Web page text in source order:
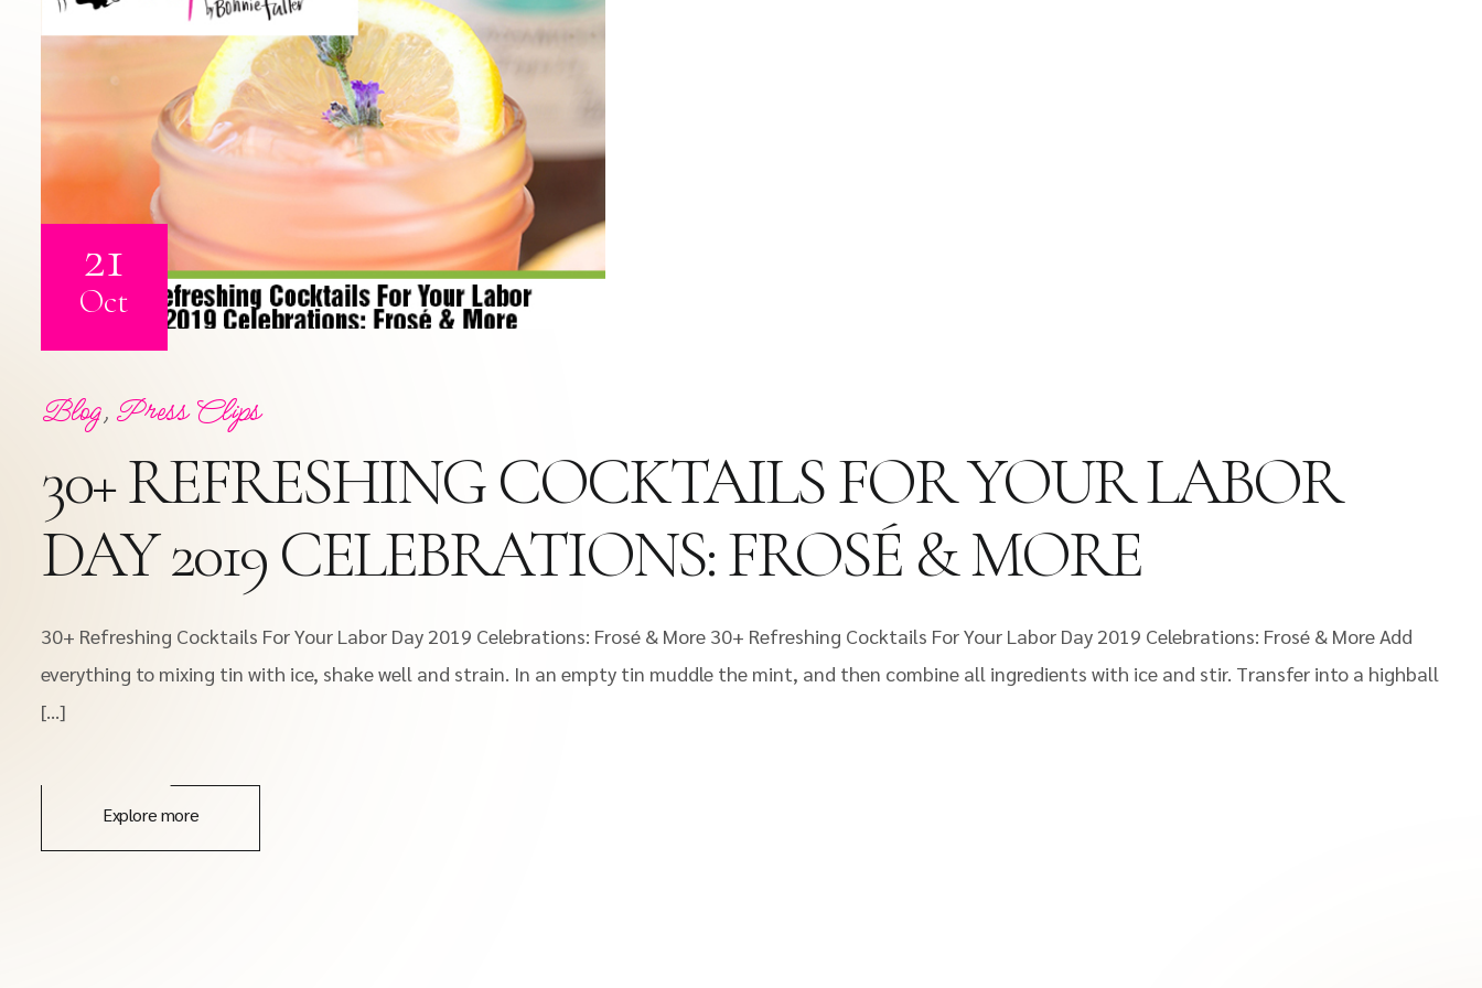
21
Oct
Blog, Press Clips
30+ REFRESHING COCKTAILS FOR YOUR LABOR
DAY 2019 CELEBRATIONS: FROSÉ & MORE
30+ Refreshing Cocktails For Your Labor Day 2019 Celebrations: Frosé & More 30+ Refreshing Cocktails For Your Labor Day 2019 Celebrations: Frosé & More Add
everything to mixing tin with ice, shake well and strain. In an empty tin muddle the mint, and then combine all ingredients with ice and stir. Transfer into a highball
[…]
Explore more